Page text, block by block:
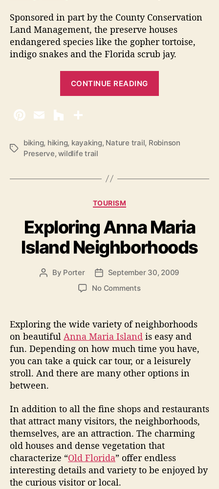
Sponsored in part by the County Conservation
Land Management, the preserve houses
endangered species like the gopher tortoise,
indigo snakes and the Florida scrub jay.
CONTINUE READING
n
n
e
s
e
v
T
s
biking, hiking, kayaking, Nature trail, Robinson
Preserve,wildlife trail
C
t
e
g
o
i
e
TOURISM
Exploring Anna Maria
Island Neighborhoods
P
u
t
h
o
r
By Porter
P
a
t
e
September 30, 2009
No Commentso
p
l
o
r
i
A
n
a
M
a
r
Exploring the wide variety of neighborhoods
on beautiful Anna Maria Island is easy and
fun. Depending on how much time you have,
you can take a quick car tour, or a leisurely
stroll. And there are many other options in
between.
In addition to all the fine shops and restaurants
that attract many visitors, the neighborhoods,
themselves, are an attraction. The charming
old houses and dense vegetation that
characterize “Old Florida” offer endless
interesting details and variety to be enjoyed by
the curious visitor or local.